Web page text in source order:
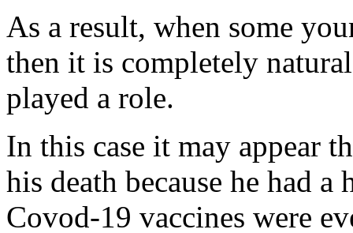
As a result, when some
then it is completely
played a role.
In this case it may appear
his death because he had
Covod-19 vaccines were